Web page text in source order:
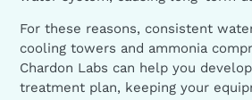
For these reasons, consistent
cooling towers and ammonia
Chardon Labs can help you
treatment plan, keeping your